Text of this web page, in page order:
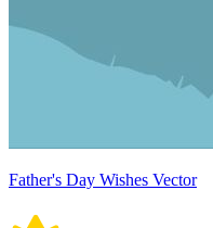
Father's Day Wishes Vector